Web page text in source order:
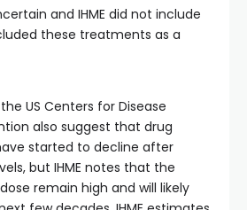
and IHME did not include
these treatments as a
US Centers for Disease
also suggest that drug
started to decline after
but IHME notes that the
remain high and will likely